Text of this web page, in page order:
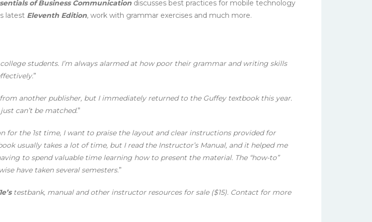
of Business Communication discusses best practices for mobile technology
latest Eleventh Edition, work with grammar exercises and much more.
students. I’m always alarmed at how poor their grammar and writing skills
”
another publisher, but I immediately returned to the Guffey textbook this year.
can’t be matched.”
for the 1st time, I want to praise the layout and clear instructions provided for
usually takes a lot of time, but I read the Instructor’s Manual, and it helped me
to spend valuable time learning how to present the material. The “how-to”
have taken several semesters.”
testbank, manual and other instructor resources for sale ($15). Contact for more